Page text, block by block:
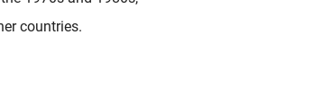
countries.